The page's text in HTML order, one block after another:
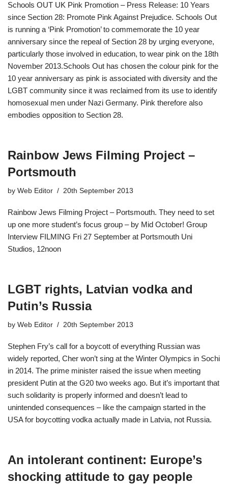
Schools OUT UK Pink Promotion – Press Release: 10 Years
since Section 28: Promote Pink Against Prejudice. Schools Out
is running a ‘Pink Promotion’ to commemorate the 10 year
anniversary since the repeal of Section 28 by urging everyone,
particularly those involved in education, to wear pink on the 18th
November 2013.Schools Out has chosen the colour pink for the
10 year anniversary as pink is associated with diversity and the
LGBT community since it was reclaimed from its use to identify
homosexual men under Nazi Germany. Pink therefore also
embodies opposition to Section 28.
Rainbow Jews Filming Project –
Portsmouth
by Web Editor 20th September 2013
Rainbow Jews Filming Project – Portsmouth. They need to set
up one more student’s focus group – by Mid October! Group
Interview FILMING Fri 27 September at Portsmouth Uni
Studios, 12noon
LGBT rights, Latvian vodka and
Putin’s Russia
by Web Editor 20th September 2013
Stephen Fry’s call for a boycott of everything Russian was
widely reported, Cher won’t sing at the Winter Olympics in Sochi
in 2014. The prime minister raised the issue when meeting
president Putin at the G20 two weeks ago. But it’s important that
such solidarity is properly informed and doesn’t lead to
unintended consequences – like the campaign started in the
USA for boycotting vodka actually made in Latvia, not Russia.
An intolerant continent: Europe’s
shocking attitude to gay people